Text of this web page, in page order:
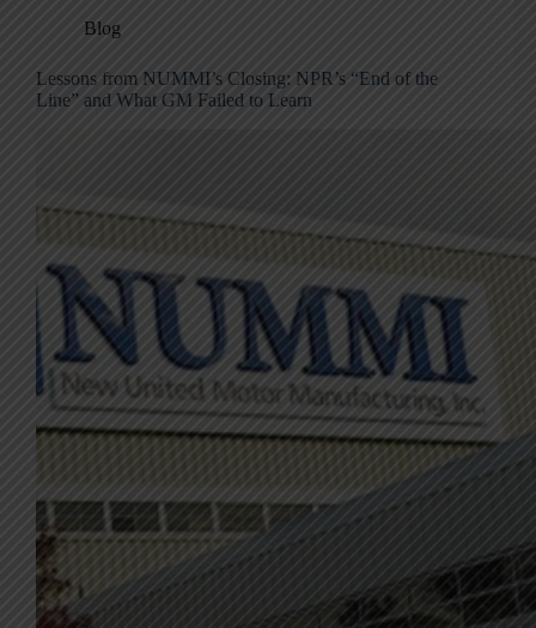
Blog
Lessons from NUMMI’s Closing: NPR’s “End of the
Line” and What GM Failed to Learn